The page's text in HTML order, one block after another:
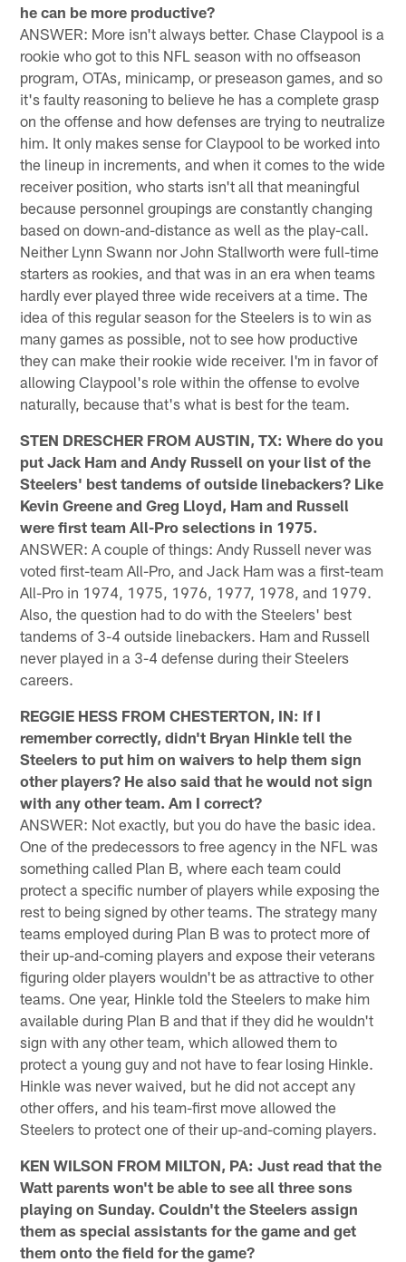
he can be more productive?
ANSWER: More isn't always better. Chase Claypool is a
rookie who got to this NFL season with no offseason
program, OTAs, minicamp, or preseason games, and so
it's faulty reasoning to believe he has a complete grasp
on the offense and how defenses are trying to neutralize
him. It only makes sense for Claypool to be worked into
the lineup in increments, and when it comes to the wide
receiver position, who starts isn't all that meaningful
because personnel groupings are constantly changing
based on down-and-distance as well as the play-call.
Neither Lynn Swann nor John Stallworth were full-time
starters as rookies, and that was in an era when teams
hardly ever played three wide receivers at a time. The
idea of this regular season for the Steelers is to win as
many games as possible, not to see how productive
they can make their rookie wide receiver. I'm in favor of
allowing Claypool's role within the offense to evolve
naturally, because that's what is best for the team.
STEN DRESCHER FROM AUSTIN, TX: Where do you
put Jack Ham and Andy Russell on your list of the
Steelers' best tandems of outside linebackers? Like
Kevin Greene and Greg Lloyd, Ham and Russell
were first team All-Pro selections in 1975.
ANSWER: A couple of things: Andy Russell never was
voted first-team All-Pro, and Jack Ham was a first-team
All-Pro in 1974, 1975, 1976, 1977, 1978, and 1979.
Also, the question had to do with the Steelers' best
tandems of 3-4 outside linebackers. Ham and Russell
never played in a 3-4 defense during their Steelers
careers.
REGGIE HESS FROM CHESTERTON, IN: If I
remember correctly, didn't Bryan Hinkle tell the
Steelers to put him on waivers to help them sign
other players? He also said that he would not sign
with any other team. Am I correct?
ANSWER: Not exactly, but you do have the basic idea.
One of the predecessors to free agency in the NFL was
something called Plan B, where each team could
protect a specific number of players while exposing the
rest to being signed by other teams. The strategy many
teams employed during Plan B was to protect more of
their up-and-coming players and expose their veterans
figuring older players wouldn't be as attractive to other
teams. One year, Hinkle told the Steelers to make him
available during Plan B and that if they did he wouldn't
sign with any other team, which allowed them to
protect a young guy and not have to fear losing Hinkle.
Hinkle was never waived, but he did not accept any
other offers, and his team-first move allowed the
Steelers to protect one of their up-and-coming players.
KEN WILSON FROM MILTON, PA: Just read that the
Watt parents won't be able to see all three sons
playing on Sunday. Couldn't the Steelers assign
them as special assistants for the game and get
them onto the field for the game?